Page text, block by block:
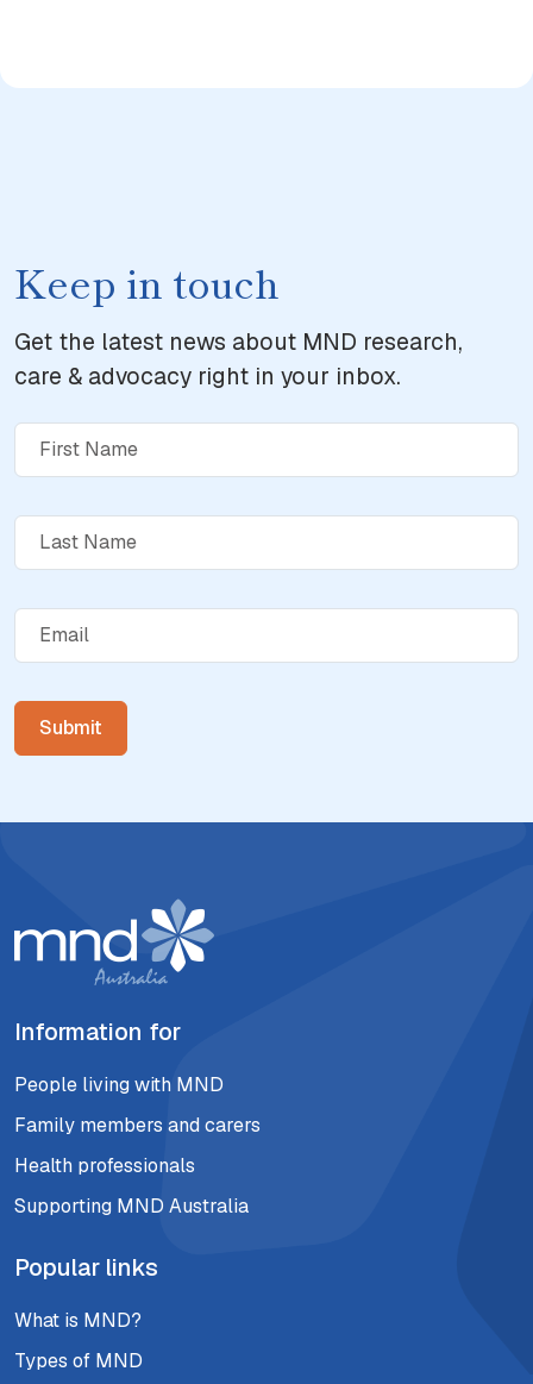
Keep in touch
Get the latest news about MND research,
care & advocacy right in your inbox.
Information for
People living with MND
Family members and carers
Health professionals
Supporting MND Australia
Popular links
What is MND?
Types of MND